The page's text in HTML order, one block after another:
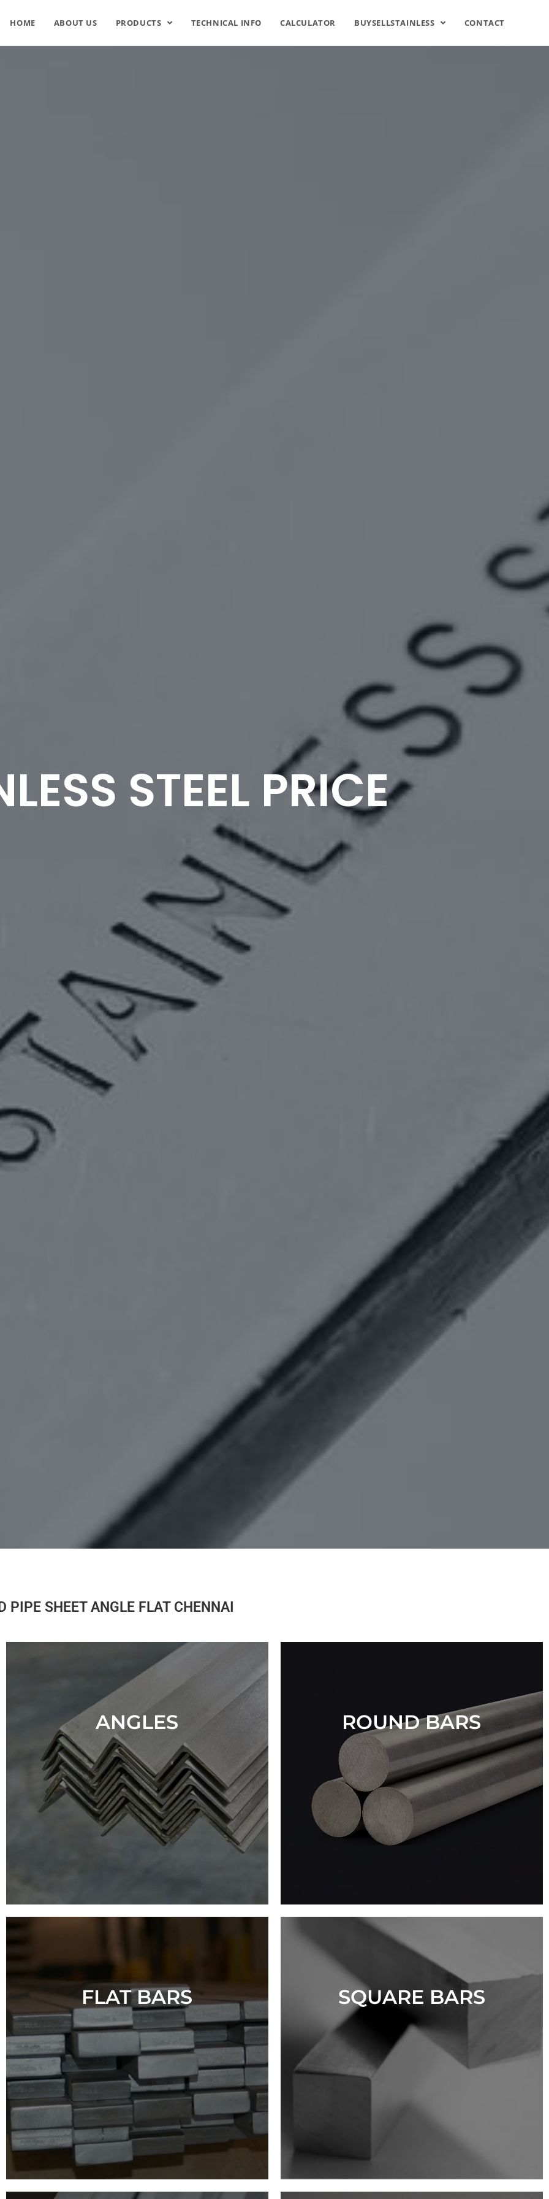
HOME ABOUT US PRODUCTS TECHNICAL INFO CALCULATOR BUYSELLSTAINLESS CONTACT
STEEL PRICE
PIPE SHEET ANGLE FLAT CHENNAI
ANGLES ROUND BARS
FLAT BARS SQUARE BARS